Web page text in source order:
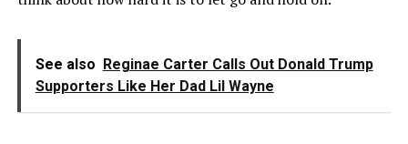
See also Reginae Carter Calls Out Donald Trump
Supporters Like Her Dad Lil Wayne